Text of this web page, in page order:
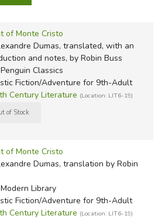
of Monte Cristo
Dumas, translated, with an
and notes, by Robin Buss
Classics
Fiction/Adventure for 9th-Adult
Century Literature (Location: LIT6-19)
of Monte Cristo
Dumas, translation by Robin
Library
Fiction/Adventure for 9th-Adult
Century Literature (Location: LIT6-19)